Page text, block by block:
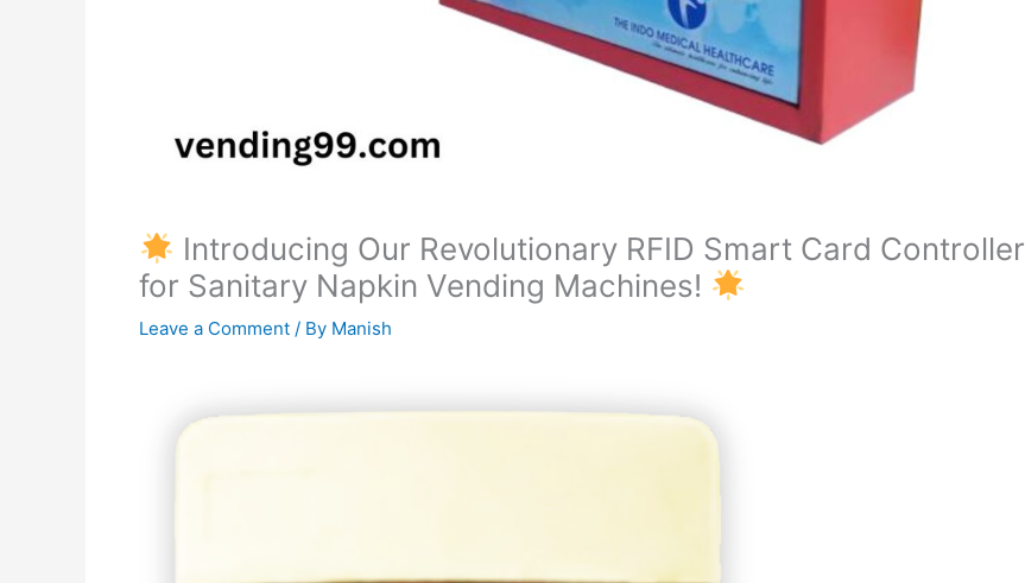
Introducing Our Revolutionary RFID Smart Card Controller
for Sanitary Napkin Vending Machines!
Leave a Comment / By Manish